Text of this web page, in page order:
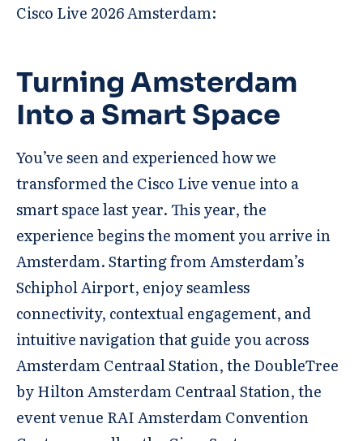
Cisco Live 2026 Amsterdam:
Turning Amsterdam
Into a Smart Space
You’ve seen and experienced how we
transformed the Cisco Live venue into a
smart space last year. This year, the
experience begins the moment you arrive in
Amsterdam. Starting from Amsterdam’s
Schiphol Airport, enjoy seamless
connectivity, contextual engagement, and
intuitive navigation that guide you across
Amsterdam Centraal Station, the DoubleTree
by Hilton Amsterdam Centraal Station, the
event venue RAI Amsterdam Convention